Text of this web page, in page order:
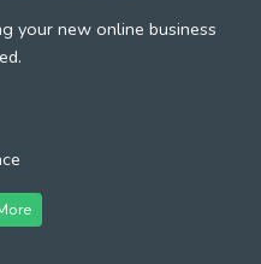
your new online business